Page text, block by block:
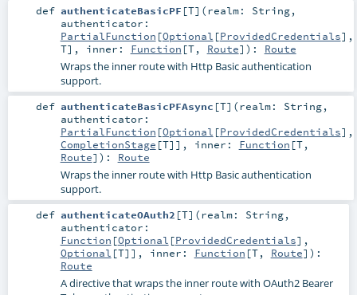
def authenticateBasicPF [T] (realm: String,
authenticator:
PartialFunction [Optional [ProvidedCredentials],
T] , inner: Function [T, Route] ) : Route
Wraps the inner route with Http Basic authentication
support.
def authenticateBasicPFAsync [T] (realm: String,
authenticator:
PartialFunction [Optional [ProvidedCredentials],
CompletionStage [T]] , inner: Function [T,
Route] ) : Route
Wraps the inner route with Http Basic authentication
support.
def authenticateOAuth2 [T] (realm: String,
authenticator:
Function [Optional [ProvidedCredentials],
Optional [T]] , inner: Function [T, Route] ) :
Route
A directive that wraps the inner route with OAuth2 Bearer